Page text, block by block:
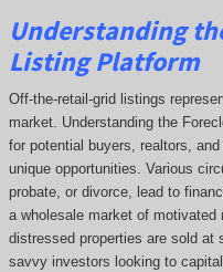
Understanding
Listing Platform
Off-the-retail-grid listings
market. Understanding the
for potential buyers, realtors,
unique opportunities. Various
probate, or divorce, lead to
a wholesale market of
distressed properties are sold at
savvy investors looking to